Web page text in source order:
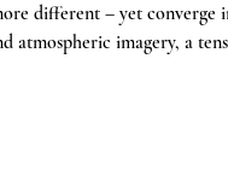
different – yet
atmospheric imagery, a